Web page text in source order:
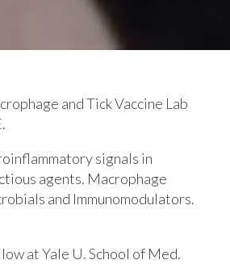
and Tick Vaccine Lab
signals in
agents. Macrophage
and Immunomodulators.
at Yale U. School of Med.